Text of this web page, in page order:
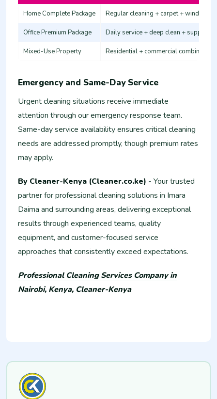
Home Complete Package Regular cleaning + carpet + windows
Office Premium Package Daily service + deep clean + supplies
Mixed-Use Property Residential + commercial combination
Emergency and Same-Day Service
Urgent cleaning situations receive immediate
attention through our emergency response team.
Same-day service availability ensures critical cleaning
needs are addressed promptly, though premium rates
may apply.
By Cleaner-Kenya (Cleaner.co.ke) - Your trusted
partner for professional cleaning solutions in Imara
Daima and surrounding areas, delivering exceptional
results through experienced teams, quality
equipment, and customer-focused service
approaches that consistently exceed expectations.
Professional Cleaning Services Company in
Nairobi, Kenya, Cleaner-Kenya